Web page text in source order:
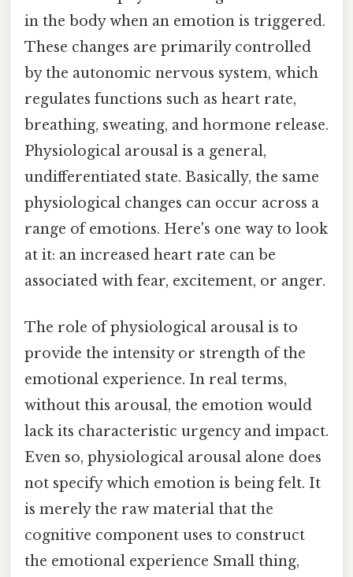
in the body when an emotion is triggered.
These changes are primarily controlled
by the autonomic nervous system, which
regulates functions such as heart rate,
breathing, sweating, and hormone release.
Physiological arousal is a general,
undifferentiated state. Basically, the same
physiological changes can occur across a
range of emotions. Here's one way to look
at it: an increased heart rate can be
associated with fear, excitement, or anger.
The role of physiological arousal is to
provide the intensity or strength of the
emotional experience. In real terms,
without this arousal, the emotion would
lack its characteristic urgency and impact.
Even so, physiological arousal alone does
not specify which emotion is being felt. It
is merely the raw material that the
cognitive component uses to construct
the emotional experience Small thing,